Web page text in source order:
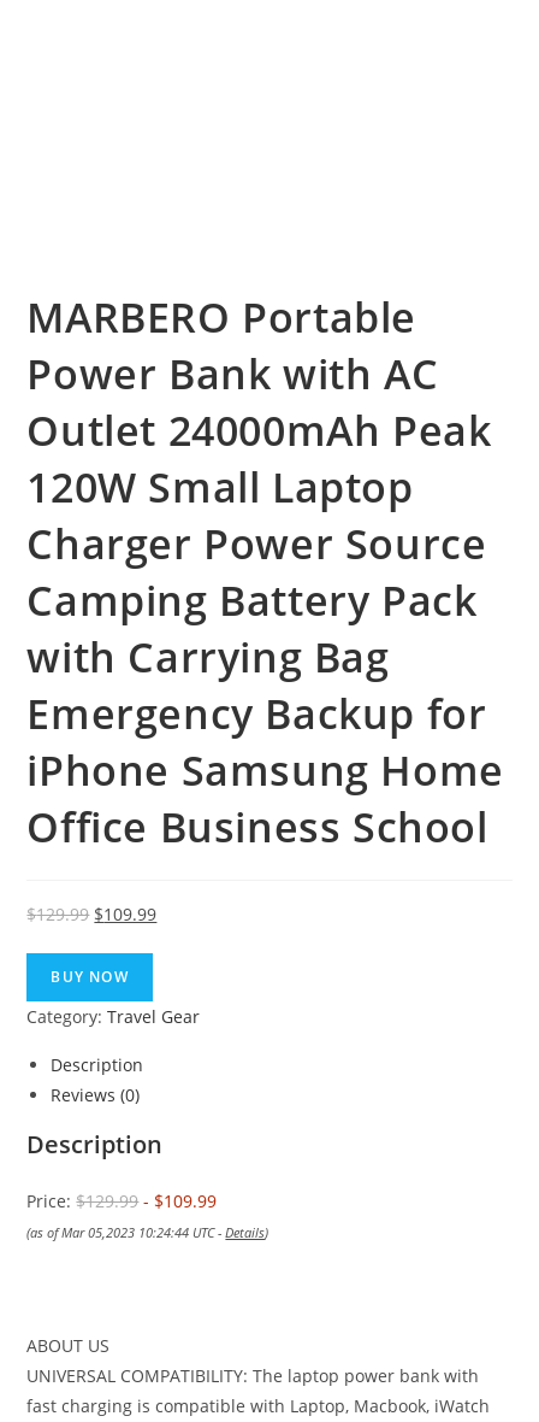
MARBERO Portable
Power Bank with AC
Outlet 24000mAh Peak
120W Small Laptop
Charger Power Source
Camping Battery Pack
with Carrying Bag
Emergency Backup for
iPhone Samsung Home
Office Business School
$129.99 Original
was:
$129.99.
$109.99Current
BUY NOW
Category:Travel Gear
Description
Reviews (0)
Description
Price:$129.99- $109.99
(as of Mar 05,2023 10:24:44 UTC -Details)
ABOUT US
UNIVERSAL COMPATIBILITY: The laptop power bank with
fast charging is compatible with Laptop, Macbook, iWatch